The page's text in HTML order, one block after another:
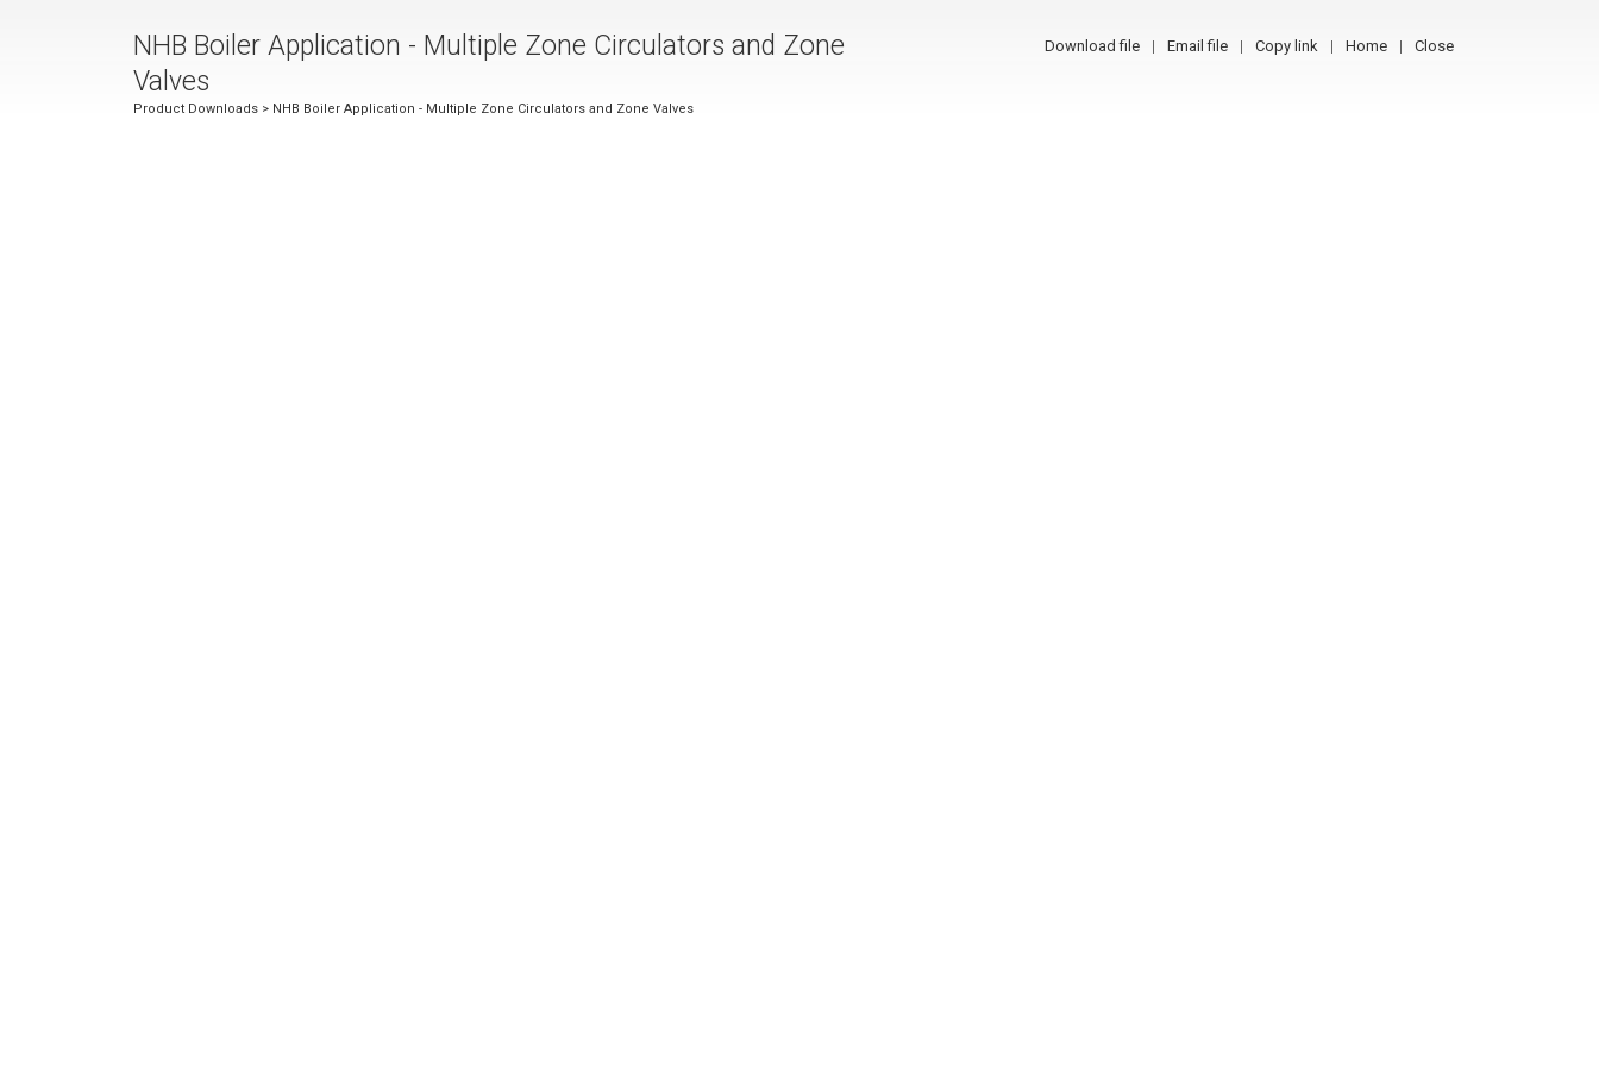
NHB Boiler Application - Multiple Zone Circulators and Zone
Valves
Product Downloads > NHB Boiler Application - Multiple Zone Circulators and Zone Valves
Download file Email file Copy link Home Close